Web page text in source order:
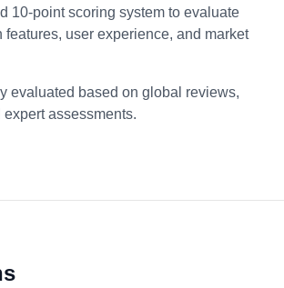
10-point scoring system to evaluate
features, user experience, and market
evaluated based on global reviews,
assessments.